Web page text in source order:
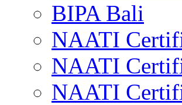
BIPA Bali
NAATI
NAATI
NAATI